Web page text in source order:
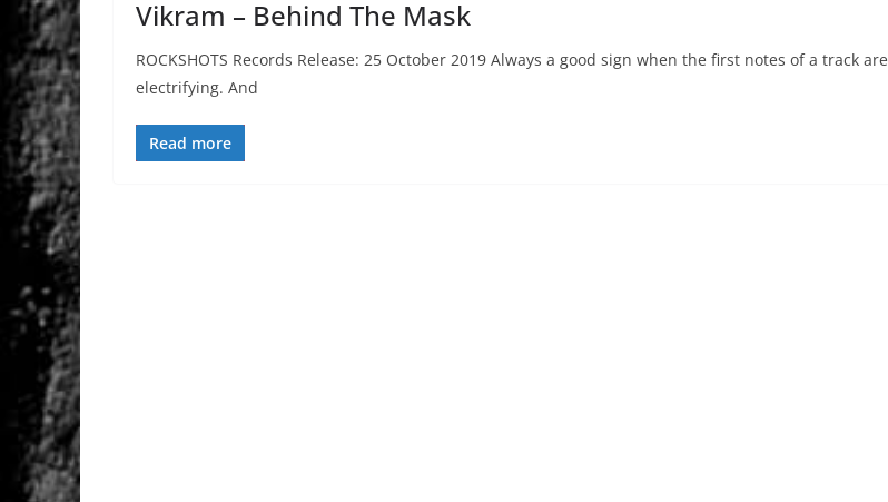
Vikram – Behind The Mask
ROCKSHOTS Records Release: 25 October 2019 Always a good sign when the first notes of a track are
electrifying. And
Read more